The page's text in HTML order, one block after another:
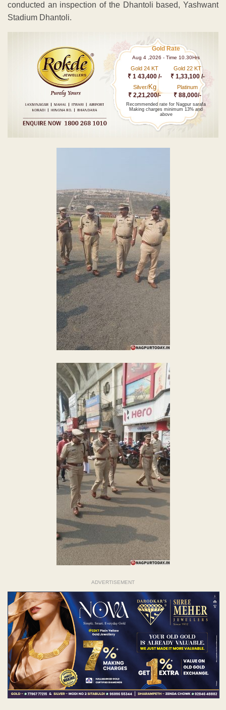
conducted an inspection of the Dhantoli based, Yashwant
Stadium Dhantoli.
Gold Rate
Aug 4 ,2026 - Time 10.30Hrs
Gold 24 KT
₹ 1 43,400 /-
Gold 22 KT
₹ 1,33,100 /-
Silver/Kg
₹ 2,21,200/-
Platinum
₹ 88,000/-
Recommended rate for Nagpur sarafa
Making charges minimum 13% and
above
ADVERTISEMENT